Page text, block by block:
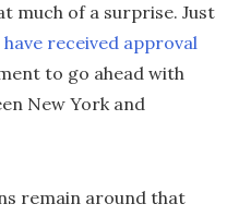
much of a surprise. Just
received approval
to go ahead with
New York and
remain around that